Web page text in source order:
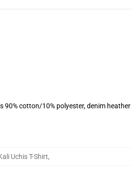
cotton/10% polyester, denim
Uchis T-Shirt,